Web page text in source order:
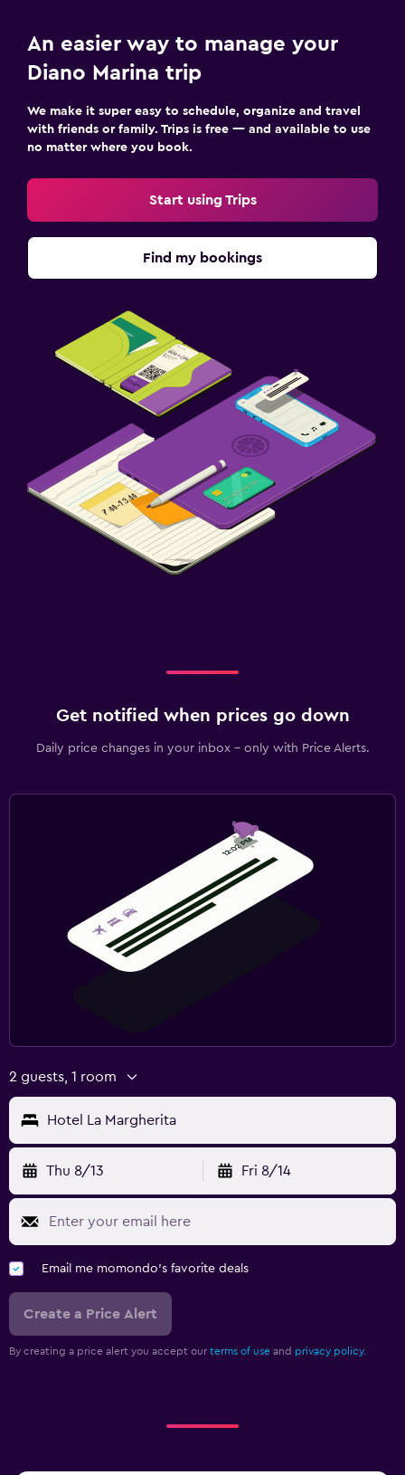
An easier way to manage your
Diano Marina trip
We make it super easy to schedule, organize and travel
with friends or family. Trips is free — and available to use
no matter where you book.
Start using Trips
Find my bookings
Get notified when prices go down
Daily price changes in your inbox - only with Price Alerts.
2 guests, 1 room
Hotel La Margherita
Thu 8/13 Fri 8/14
Email me momondo's favorite deals
Create a Price Alert
By creating a price alert you accept our terms of use and privacy policy.